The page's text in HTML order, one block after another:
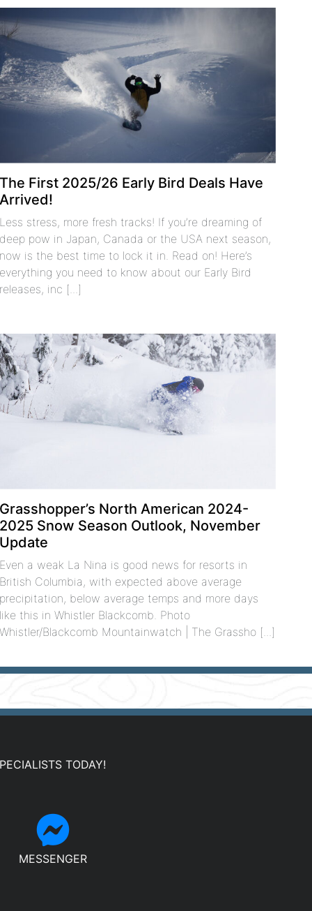
The First 2025/26 Early Bird Deals Have
Arrived!
Less stress, more fresh tracks! If you’re dreaming of
deep pow in Japan, Canada or the USA next season,
now is the best time to lock it in. Read on! Here’s
everything you need to know about our Early Bird
releases, inc [...]
Grasshopper’s North American 2024-
2025 Snow Season Outlook, November
Update
Even a weak La Nina is good news for resorts in
British Columbia, with expected above average
precipitation, below average temps and more days
like this in Whistler Blackcomb. Photo
Whistler/Blackcomb Mountainwatch | The Grassho [...]
TODAY!
MESSENGER